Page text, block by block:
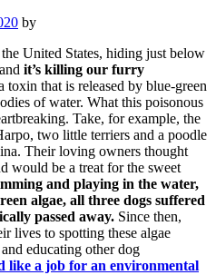
by
United States, hiding just below
it’s killing our furry
toxin that is released by blue-green
of water. What this poisonous
Take, for example, the
two little terriers and a poodle
Their loving owners thought
would be a treat for the sweet
and playing in the water,
algae, all three dogs suffered
passed away. Since then,
lives to spotting these algae
educating other dog
like a job for an environmental